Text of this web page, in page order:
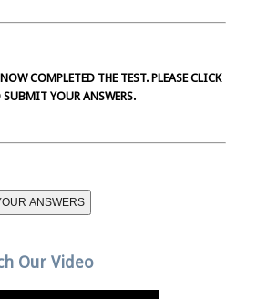
COMPLETED THE TEST. PLEASE CLICK
SUBMIT YOUR ANSWERS.
Our Video